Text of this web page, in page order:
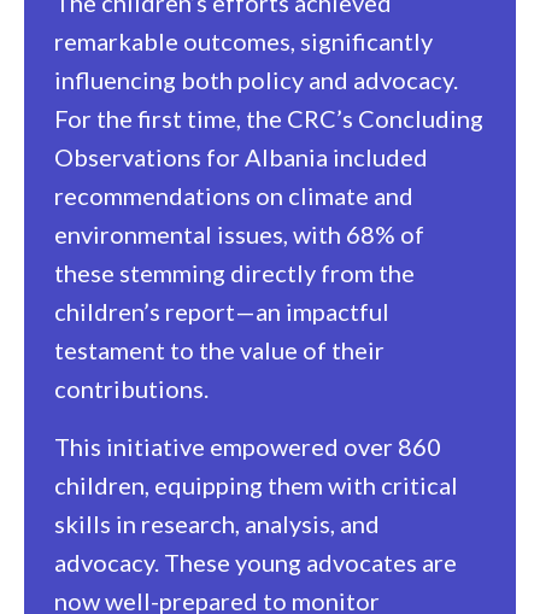
remarkable outcomes, significantly
influencing both policy and advocacy.
For the first time, the CRC’s Concluding
Observations for Albania included
recommendations on climate and
environmental issues, with 68% of
these stemming directly from the
children’s report—an impactful
testament to the value of their
contributions.
This initiative empowered over 860
children, equipping them with critical
skills in research, analysis, and
advocacy. These young advocates are
now well-prepared to monitor